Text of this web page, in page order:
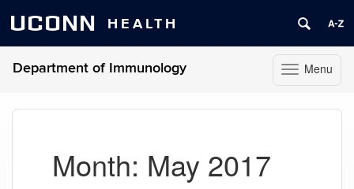
UCONN HEALTH
Toggle
navigation
Menu
Department of Immunology
Month: May 2017